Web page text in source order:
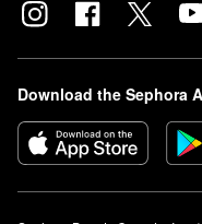
Download the Sephora